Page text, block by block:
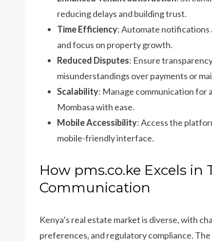
reducing delays and building trust.
Time Efficiency: Automate notifications
and focus on property growth.
Reduced Disputes: Ensure
misunderstandings over payments or
Scalability: Manage communication for
Mombasa with ease.
Mobile Accessibility: Access the
mobile-friendly interface.
How pms.co.ke Excels
Communication
Kenya’s real estate market is diverse, with
preferences, and regulatory compliance. The